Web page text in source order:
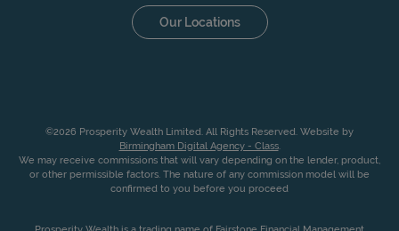
Our Locations
©2026 Prosperity Wealth Limited. All Rights Reserved. Website by
Birmingham Digital Agency - Class.
We may receive commissions that will vary depending on the lender, product,
or other permissible factors. The nature of any commission model will be
confirmed to you before you proceed